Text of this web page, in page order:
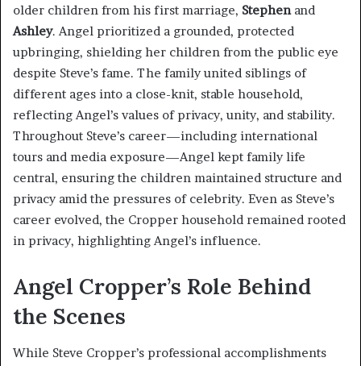
older children from his first marriage, Stephenand
Ashley. Angel prioritized a grounded, protected
upbringing, shielding her children from the public eye
despite Steve’s fame. The family united siblings of
different ages into a close-knit, stable household,
reflecting Angel’s values of privacy, unity, and stability.
Throughout Steve’s career—including international
tours and media exposure—Angel kept family life
central, ensuring the children maintained structure and
privacy amid the pressures of celebrity. Even as Steve’s
career evolved, the Cropper household remained rooted
in privacy, highlighting Angel’s influence.
Angel Cropper’s Role Behind
the Scenes
While Steve Cropper’s professional accomplishments